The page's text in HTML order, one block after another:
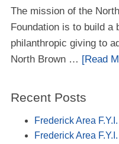
The mission of the
Foundation is to build a
philanthropic giving to
North Brown … [Read
Recent Posts
Frederick Area
Frederick Area